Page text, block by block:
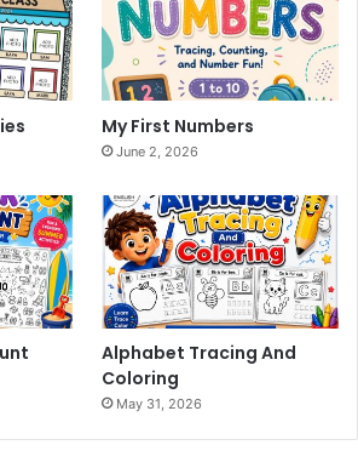
My First Numbers
June 2, 2026
Alphabet Tracing And
Coloring
May 31, 2026